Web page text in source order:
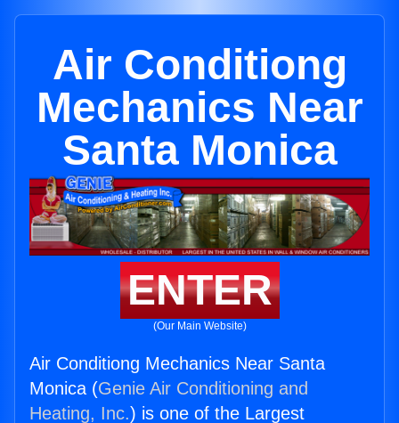
Air Conditiong
Mechanics Near
Santa Monica
ENTER
(Our Main Website)
Air Conditiong Mechanics Near Santa
Monica (Genie Air Conditioning and
Heating, Inc.) is one of the Largest